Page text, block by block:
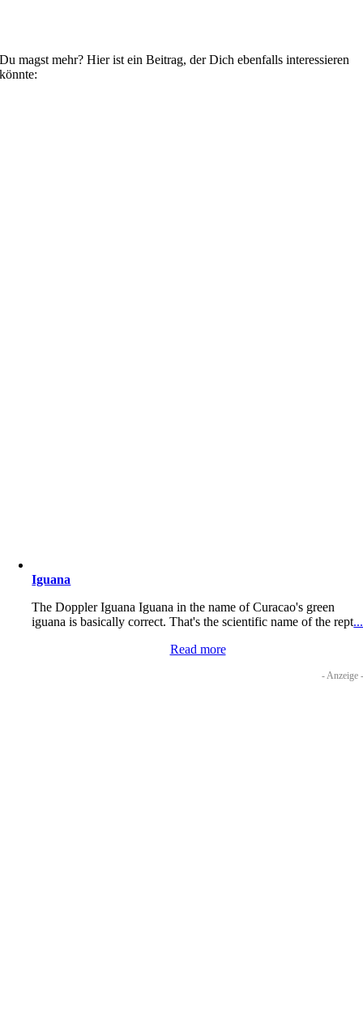
Du magst mehr? Hier ist ein Beitrag, der Dich ebenfalls interessieren
könnte:
Iguana
The Doppler Iguana Iguana in the name of Curacao's green
iguana is basically correct. That's the scientific name of the rept...
Read more
- Anzeige -